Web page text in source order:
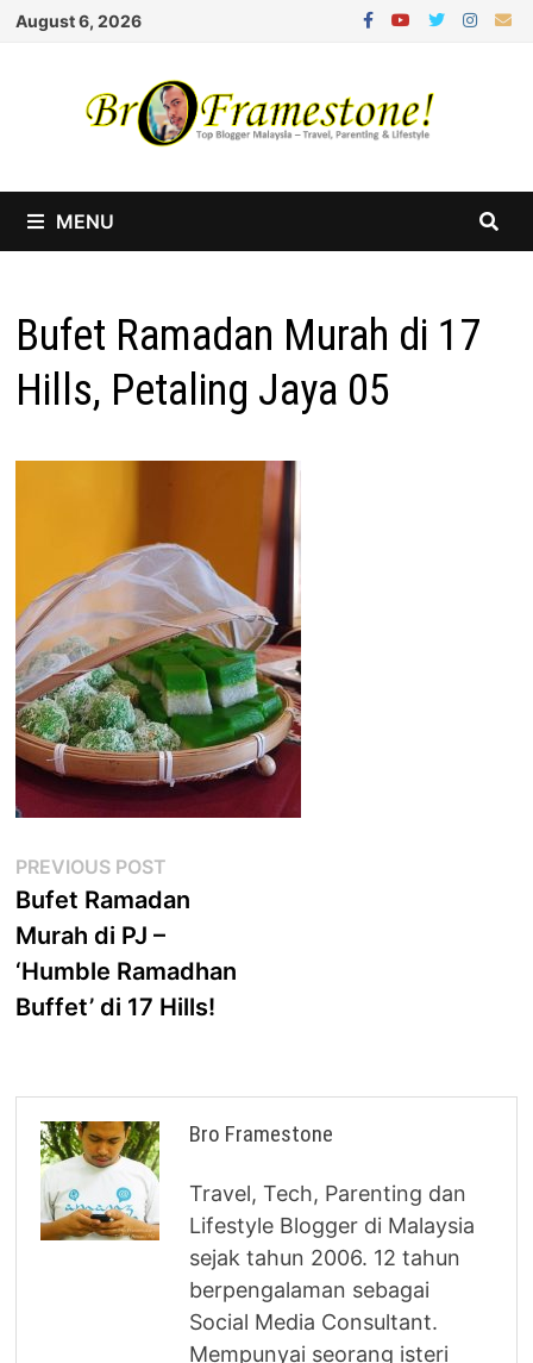
Skip
August 6, 2026
MENU
Bufet Ramadan Murah di 17
Hills, Petaling Jaya 05
Post
navigation
PREVIOUS POST
post:
Bufet Ramadan
Murah di PJ –
‘Humble Ramadhan
Buffet’ di 17 Hills!
Bro Framestone
Travel, Tech, Parenting dan
Lifestyle Blogger di Malaysia
sejak tahun 2006. 12 tahun
berpengalaman sebagai
Social Media Consultant.
Mempunyai seorang isteri